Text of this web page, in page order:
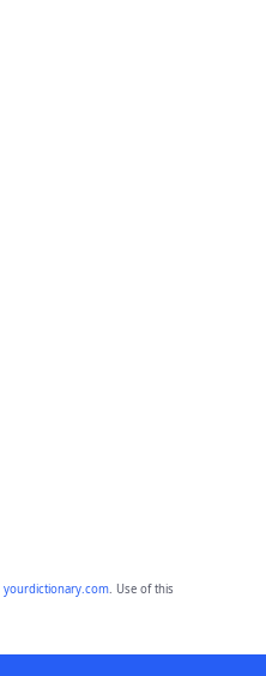
yourdictionary.com. Use of this